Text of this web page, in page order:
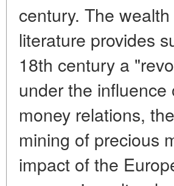
century. The
literature provides
18th century a
under the
money relations,
mining of precious
impact of the